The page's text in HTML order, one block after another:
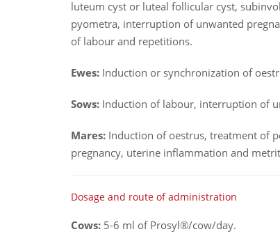
luteum cyst or luteal follicular cyst,
pyometra, interruption of unwanted
of labour and repetitions.
Ewes: Induction or synchronization of
Sows: Induction of labour, interruption of
Mares: Induction of oestrus, treatment of
pregnancy, uterine inflammation and
Dosage and route of administration
Cows: 5-6 ml of Prosyl®/cow/day.